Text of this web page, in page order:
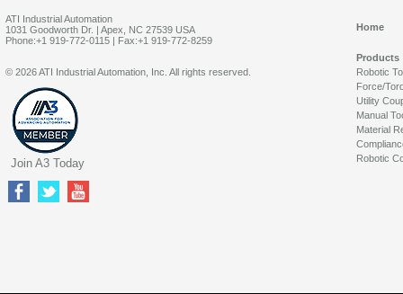
ATI Industrial Automation
1031 Goodworth Dr. | Apex, NC 27539 USA
Phone:+1 919-772-0115 | Fax:+1 919-772-8259
Home
Products
Robotic
Force/
Utility
Manual
Material
Robotic
© 2026 ATI Industrial Automation, Inc. All rights reserved.
Join A3 Today